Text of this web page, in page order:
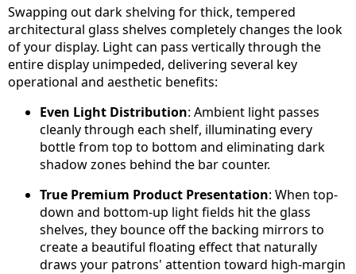
Swapping out dark shelving for thick, tempered
architectural glass shelves completely changes the look
of your display. Light can pass vertically through the
entire display unimpeded, delivering several key
operational and aesthetic benefits:
Even Light Distribution: Ambient light passes
cleanly through each shelf, illuminating every
bottle from top to bottom and eliminating dark
shadow zones behind the bar counter.
True Premium Product Presentation: When top-
down and bottom-up light fields hit the glass
shelves, they bounce off the backing mirrors to
create a beautiful floating effect that naturally
draws your patrons' attention toward high-margin